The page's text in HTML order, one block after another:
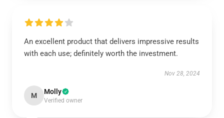
An excellent product that delivers impressive results
with each use; definitely worth the investment.
Nov 28, 2024
M Molly
Verified owner